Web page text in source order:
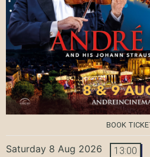
BOOK
Saturday 8 Aug 2026 13:00